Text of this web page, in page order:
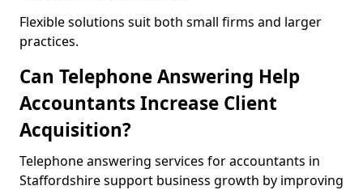
Flexible solutions suit both small firms and larger
practices.
Can Telephone Answering Help
Accountants Increase Client
Acquisition?
Telephone answering services for accountants in
Staffordshire support business growth by improving